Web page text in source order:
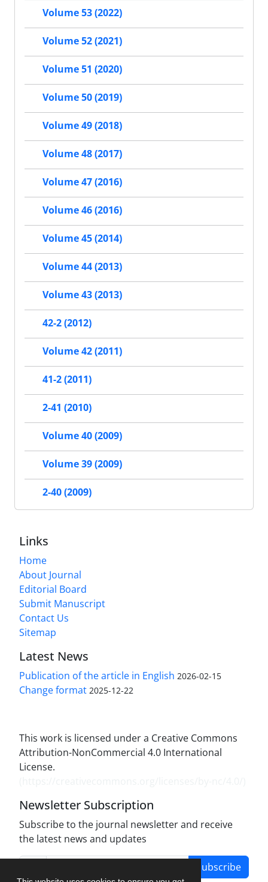
Volume 53 (2022)
Volume 52 (2021)
Volume 51 (2020)
Volume 50 (2019)
Volume 49 (2018)
Volume 48 (2017)
Volume 47 (2016)
Volume 46 (2016)
Volume 45 (2014)
Volume 44 (2013)
Volume 43 (2013)
42-2 (2012)
Volume 42 (2011)
41-2 (2011)
2-41 (2010)
Volume 40 (2009)
Volume 39 (2009)
2-40 (2009)
Links
Home
About Journal
Editorial Board
Submit Manuscript
Contact Us
Sitemap
Latest News
Publication of the article in English 2026-02-15
Change format 2025-12-22
This work is licensed under a Creative Commons
Attribution-NonCommercial 4.0 International
License.
Newsletter Subscription
Subscribe to the journal newsletter and receive
the latest news and updates
Subscribe